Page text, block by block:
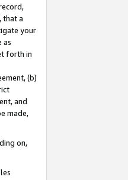
that a
your
as
forth in
(b)
and
made,
on,